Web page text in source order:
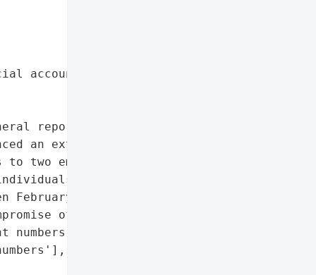
account numbers']},
reported on April '
an external system '
two employee email '
including 1 '
February 1, 2023, and '
of personal '
numbers.',